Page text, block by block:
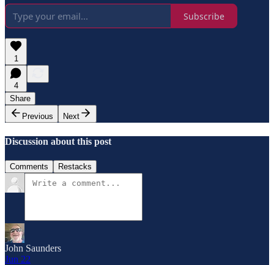
Subscribe
1
4
Share
Previous
Next
Discussion about this post
Comments Restacks
John Saunders
Jun 22